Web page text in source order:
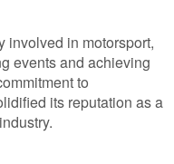
involved in motorsport,
events and achieving
to
its reputation as a